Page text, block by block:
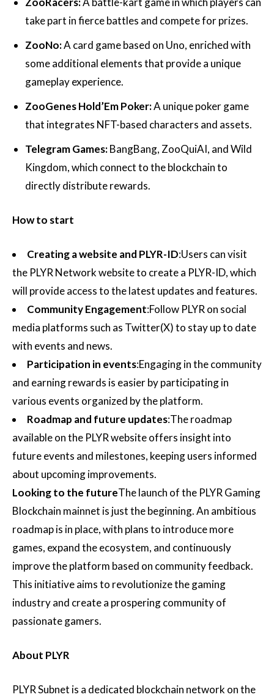
take part in fierce battles and compete for prizes.
ZooNo:A card game based on Uno, enriched with
some additional elements that provide a unique
gameplay experience.
ZooGenes Hold’Em Poker:A unique poker game
that integrates NFT-based characters and assets.
Telegram Games:BangBang, ZooQuiAI, and Wild
Kingdom, which connect to the blockchain to
directly distribute rewards.
How to start
Creating a website and PLYR-ID:Users can visit
the PLYR Network website to create a PLYR-ID, which
will provide access to the latest updates and features.
Community Engagement:Follow PLYR on social
media platforms such as Twitter(X) to stay up to date
with events and news.
Participation in events:Engaging in the community
and earning rewards is easier by participating in
various events organized by the platform.
Roadmap and future updates:The roadmap
available on the PLYR website offers insight into
future events and milestones, keeping users informed
about upcoming improvements.
Looking to the futureThe launch of the PLYR Gaming
Blockchain mainnet is just the beginning. An ambitious
roadmap is in place, with plans to introduce more
games, expand the ecosystem, and continuously
improve the platform based on community feedback.
This initiative aims to revolutionize the gaming
industry and create a prospering community of
passionate gamers.
About PLYR
PLYR Subnet is a dedicated blockchain network on the